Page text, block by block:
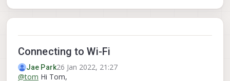
Connecting to Wi-Fi
Jae Park26 Jan 2022, 21:27
@tom Hi Tom,